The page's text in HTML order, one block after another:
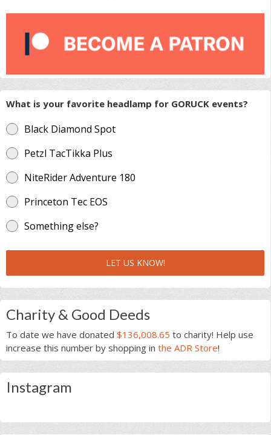
What is your favorite headlamp for GORUCK events?
Black Diamond Spot
Petzl TacTikka Plus
NiteRider Adventure 180
Princeton Tec EOS
Something else?
LET US KNOW!
Charity & Good Deeds
To date we have donated $136,008.65 to charity! Help use
increase this number by shopping in the ADR Store!
Instagram